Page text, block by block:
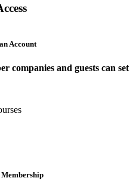
Account
companies and guests can set